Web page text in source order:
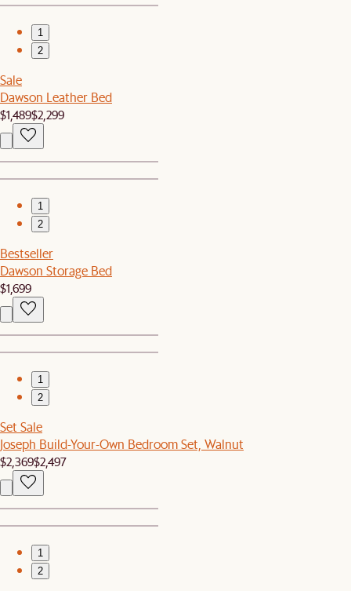
1
2
Sale
Dawson Leather Bed
$1,489$2,299
1
2
Bestseller
Dawson Storage Bed
$1,699
1
2
Set Sale
Joseph Build-Your-Own Bedroom Set, Walnut
$2,369$2,497
1
2